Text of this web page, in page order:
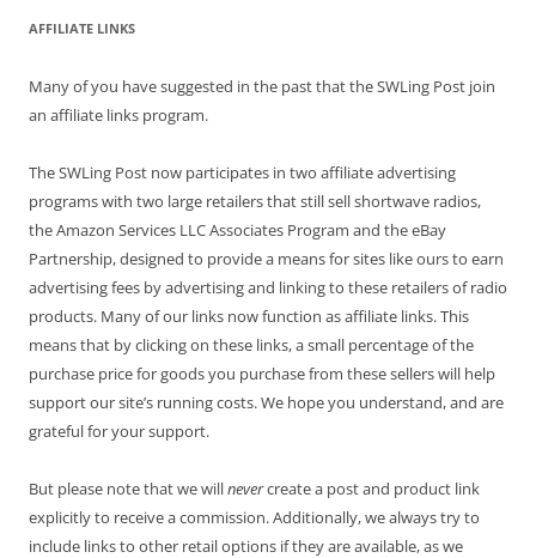
AFFILIATE LINKS
Many of you have suggested in the past that the SWLing Post join
an affiliate links program.
The SWLing Post now participates in two affiliate advertising
programs with two large retailers that still sell shortwave radios,
the Amazon Services LLC Associates Program and the eBay
Partnership, designed to provide a means for sites like ours to earn
advertising fees by advertising and linking to these retailers of radio
products. Many of our links now function as affiliate links. This
means that by clicking on these links, a small percentage of the
purchase price for goods you purchase from these sellers will help
support our site’s running costs. We hope you understand, and are
grateful for your support.
But please note that we willnevercreate a post and product link
explicitly to receive a commission. Additionally, we always try to
include links to other retail options if they are available, as we